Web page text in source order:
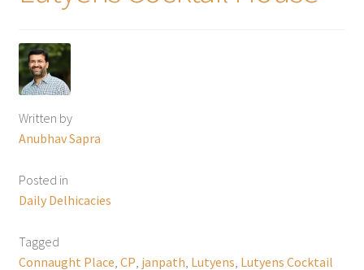
Written by
Anubhav Sapra
Posted in
Daily Delhicacies
Tagged
Connaught Place CP janpath Lutyens Lutyens Cocktail